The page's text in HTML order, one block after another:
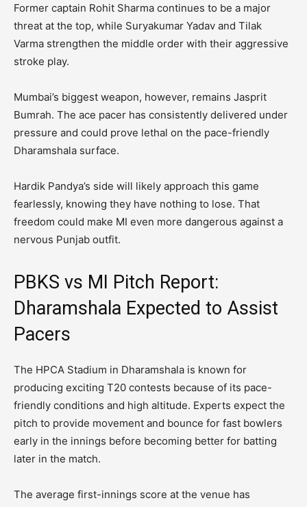
Former captain Rohit Sharma continues to be a major
threat at the top, while Suryakumar Yadav and Tilak
Varma strengthen the middle order with their aggressive
stroke play.
Mumbai’s biggest weapon, however, remains Jasprit
Bumrah. The ace pacer has consistently delivered under
pressure and could prove lethal on the pace-friendly
Dharamshala surface.
Hardik Pandya’s side will likely approach this game
fearlessly, knowing they have nothing to lose. That
freedom could make MI even more dangerous against a
nervous Punjab outfit.
PBKS vs MI Pitch Report:
Dharamshala Expected to Assist
Pacers
The HPCA Stadium in Dharamshala is known for
producing exciting T20 contests because of its pace-
friendly conditions and high altitude. Experts expect the
pitch to provide movement and bounce for fast bowlers
early in the innings before becoming better for batting
later in the match.
The average first-innings score at the venue has